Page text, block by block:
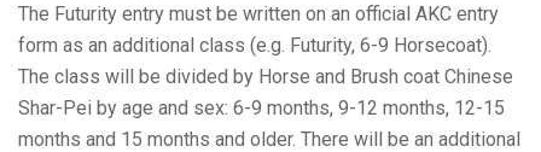
The Futurity entry must be written on an official AKC entry
form as an additional class (e.g. Futurity, 6-9 Horsecoat).
The class will be divided by Horse and Brush coat Chinese
Shar-Pei by age and sex: 6-9 months, 9-12 months, 12-15
months and 15 months and older. There will be an additional